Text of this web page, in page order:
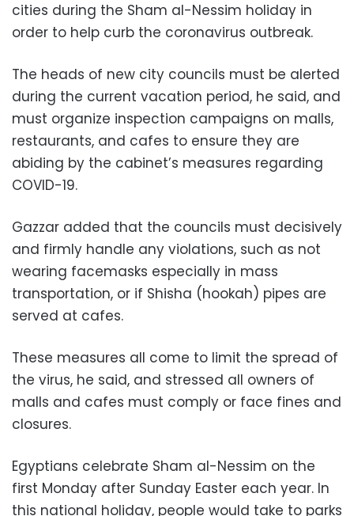
cities during the Sham al-Nessim holiday in
order to help curb the coronavirus outbreak.
The heads of new city councils must be alerted
during the current vacation period, he said, and
must organize inspection campaigns on malls,
restaurants, and cafes to ensure they are
abiding by the cabinet’s measures regarding
COVID-19.
Gazzar added that the councils must decisively
and firmly handle any violations, such as not
wearing facemasks especially in mass
transportation, or if Shisha (hookah) pipes are
served at cafes.
These measures all come to limit the spread of
the virus, he said, and stressed all owners of
malls and cafes must comply or face fines and
closures.
Egyptians celebrate Sham al-Nessim on the
first Monday after Sunday Easter each year. In
this national holiday, people would take to parks